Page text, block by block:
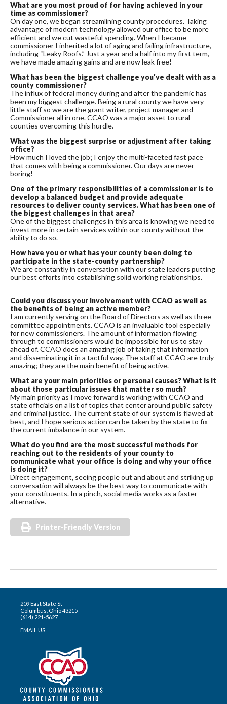
What are you most proud of for having achieved in your
time as commissioner?
On day one, we began streamlining county procedures. Taking
advantage of modern technology allowed our office to be more
efficient and we cut wasteful spending. When I became
commissioner I inherited a lot of aging and failing infrastructure,
including “Leaky Roofs.” Just a year and a half into my first term,
we have made amazing gains and are now leak free!
What has been the biggest challenge you’ve dealt with as a
county commissioner?
The influx of federal money during and after the pandemic has
been my biggest challenge. Being a rural county we have very
little staff so we are the grant writer, project manager and
Commissioner all in one. CCAO was a major asset to rural
counties overcoming this hurdle.
What was the biggest surprise or adjustment after taking
office?
How much I loved the job; I enjoy the multi-faceted fast pace
that comes with being a commissioner. Our days are never
boring!
One of the primary responsibilities of a commissioner is to
develop a balanced budget and provide adequate
resources to deliver county services. What has been one of
the biggest challenges in that area?
One of the biggest challenges in this area is knowing we need to
invest more in certain services within our county without the
ability to do so.
How have you or what has your county been doing to
participate in the state-county partnership?
We are constantly in conversation with our state leaders putting
our best efforts into establishing solid working relationships.
Could you discuss your involvement with CCAO as well as
the benefits of being an active member?
I am currently serving on the Board of Directors as well as three
committee appointments. CCAO is an invaluable tool especially
for new commissioners. The amount of information flowing
through to commissioners would be impossible for us to stay
ahead of. CCAO does an amazing job of taking that information
and disseminating it in a tactful way. The staff at CCAO are truly
amazing; they are the main benefit of being active.
What are your main priorities or personal causes? What is it
about those particular issues that matter so much?
My main priority as I move forward is working with CCAO and
state officials on a list of topics that center around public safety
and criminal justice. The current state of our system is flawed at
best, and I hope serious action can be taken by the state to fix
the current imbalance in our system.
What do you find are the most successful methods for
reaching out to the residents of your county to
communicate what your office is doing and why your office
is doing it?
Direct engagement, seeing people out and about and striking up
conversation will always be the best way to communicate with
your constituents. In a pinch, social media works as a faster
alternative.
Printer-Friendly Version
209 East State St
Columbus, Ohio 43215
(614) 221-5627
EMAIL US